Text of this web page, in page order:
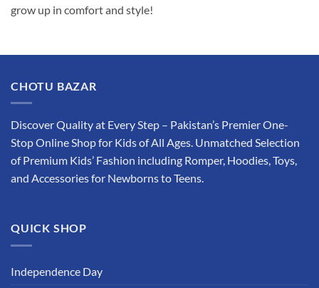
grow up in comfort and style!
CHOTU BAZAR
Discover Quality at Every Step – Pakistan’s Premier One-
Stop Online Shop for Kids of All Ages. Unmatched Selection
of Premium Kids’ Fashion including Romper, Hoodies, Toys,
and Accessories for Newborns to Teens.
QUICK SHOP
Independence Day